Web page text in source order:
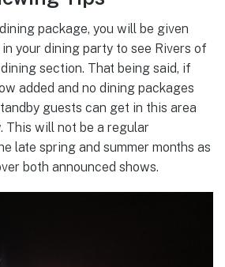
package, you will be given
your dining party to see Rivers of
section. That being said, if
added and no dining packages
guests can get in this area
This will not be a regular
late spring and summer months as
both announced shows.